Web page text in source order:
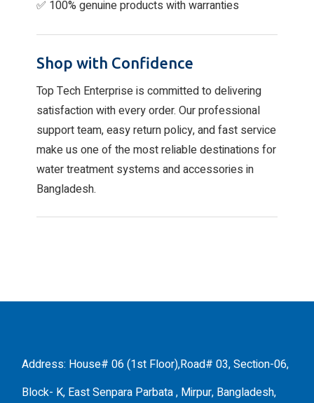
✅ 100% genuine products with warranties
Shop with Confidence
Top Tech Enterprise is committed to delivering
satisfaction with every order. Our professional
support team, easy return policy, and fast service
make us one of the most reliable destinations for
water treatment systems and accessories in
Bangladesh.
Address: House# 06 (1st Floor),Road# 03, Section-06,
Block- K, East Senpara Parbata , Mirpur, Bangladesh,